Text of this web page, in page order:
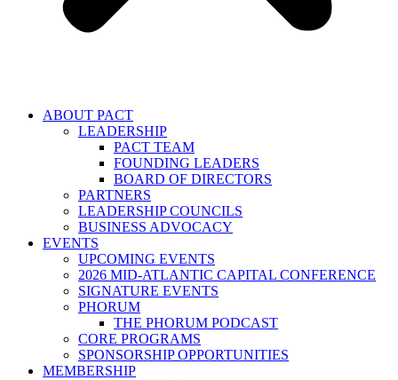
ABOUT PACT
LEADERSHIP
PACT TEAM
FOUNDING LEADERS
BOARD OF DIRECTORS
PARTNERS
LEADERSHIP COUNCILS
BUSINESS ADVOCACY
EVENTS
UPCOMING EVENTS
2026 MID-ATLANTIC CAPITAL CONFERENCE
SIGNATURE EVENTS
PHORUM
THE PHORUM PODCAST
CORE PROGRAMS
SPONSORSHIP OPPORTUNITIES
MEMBERSHIP